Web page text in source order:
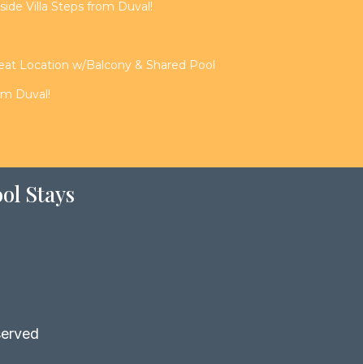
Villa Steps from Duval!
Location w/Balcony & Shared Pool
Duval!
Stays